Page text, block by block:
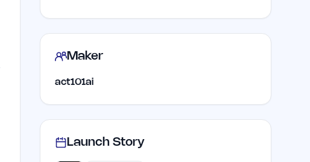
Maker
act101ai
Launch Story